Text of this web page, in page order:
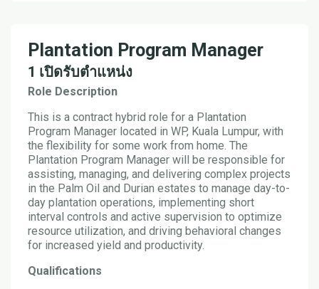
Plantation Program Manager
1 เปิดรับตำแหน่ง
Role Description
This is a contract hybrid role for a Plantation
Program Manager located in WP, Kuala Lumpur, with
the flexibility for some work from home. The
Plantation Program Manager will be responsible for
assisting, managing, and delivering complex projects
in the Palm Oil and Durian estates to manage day-to-
day plantation operations, implementing short
interval controls and active supervision to optimize
resource utilization, and driving behavioral changes
for increased yield and productivity.
Qualifications